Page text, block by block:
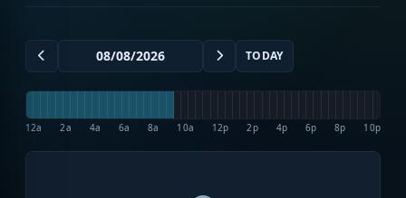
TODAY
12a 2a 4a 6a 8a 10a 12p 2p 4p 6p 8p 10p